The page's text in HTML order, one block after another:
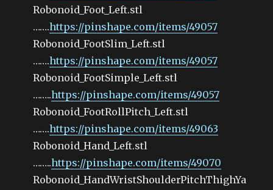
Robonoid_Foot_Left.stl
…….https://pinshape.com/items/49057
Robonoid_FootSlim_Left.stl
…….https://pinshape.com/items/49057
Robonoid_FootSimple_Left.stl
……..https://pinshape.com/items/49057
Robonoid_FootRollPitch_Left.stl
…….https://pinshape.com/items/49063
Robonoid_Hand_Left.stl
……..https://pinshape.com/items/49070
Robonoid_HandWristShoulderPitchThighYa